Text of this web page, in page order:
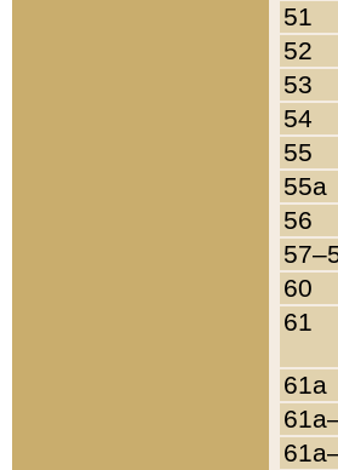
51
52
53
54
55
55a
56
60
61
61a